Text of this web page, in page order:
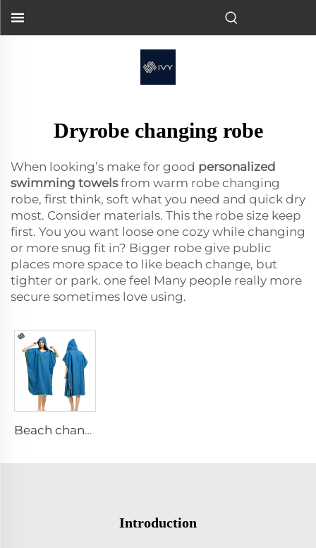
Dryrobe changing robe
When looking’s make for good personalized
swimming towelsfrom warm robe changing
robe, first think, soft what you need and quick dry
most. Consider materials. This the robe size keep
first. You you want loose one cozy while changing
or more snug fit in? Bigger robe give public
places more space to like beach change, but
tighter or park. one feel Many people really more
secure sometimes love using.
Beach change robe
Introduction